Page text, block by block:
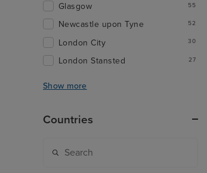
Glasgow 55
Newcastle upon Tyne 52
London City 30
London Stansted 27
Show more
Countries